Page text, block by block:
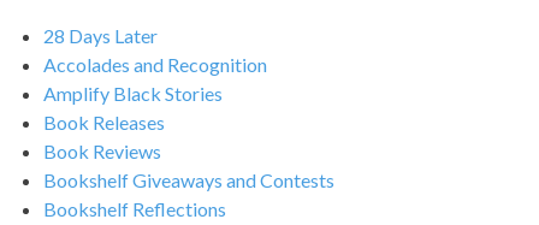
28 Days Later
Accolades and Recognition
Amplify Black Stories
Book Releases
Book Reviews
Bookshelf Giveaways and Contests
Bookshelf Reflections